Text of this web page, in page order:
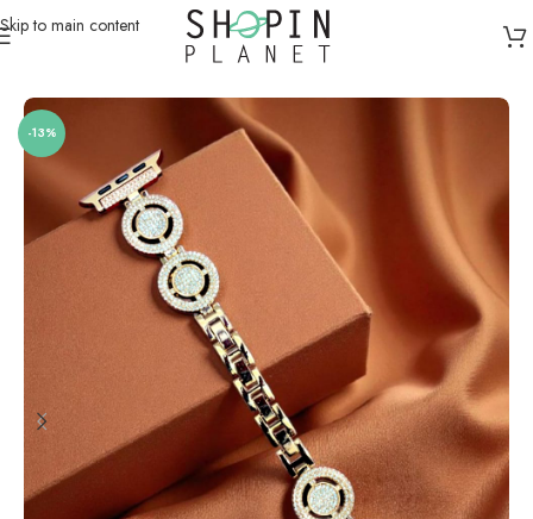
Skip to main content
Smartwatch Straps & Cases/Metal
-13%